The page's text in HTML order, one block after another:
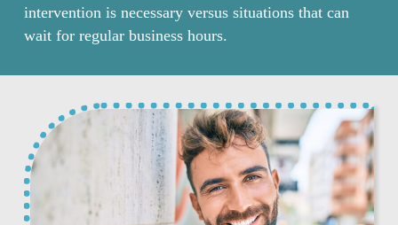
intervention is necessary versus situations that can
wait for regular business hours.